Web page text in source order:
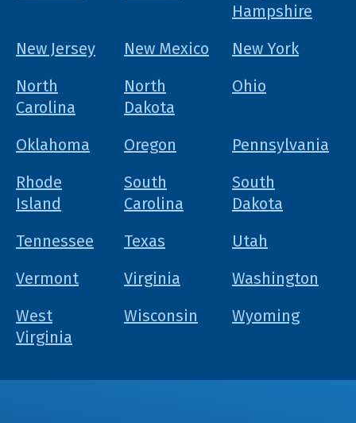
Hampshire
New Jersey
New Mexico
New York
North
Carolina
North
Dakota
Ohio
Oklahoma Oregon
Pennsylvania
Rhode
Island
South
Carolina
South
Dakota
Tennessee
Texas
Utah
Vermont
Virginia
Washington
West
Virginia
Wisconsin Wyoming